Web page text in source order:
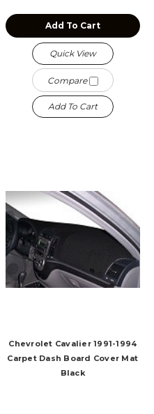
Add To Cart
Quick View
Compare
Add To Cart
Chevrolet Cavalier 1991-1994
Carpet Dash Board Cover Mat
Black